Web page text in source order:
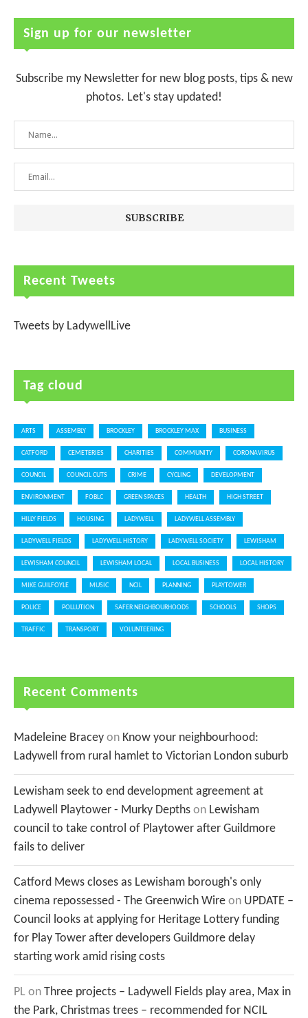
Sign up for our newsletter
Subscribe my Newsletter for new blog posts, tips & new
photos. Let's stay updated!
Recent Tweets
Tweets by LadywellLive
Tag cloud
ARTS ASSEMBLY BROCKLEY BROCKLEY MAX BUSINESS
CATFORD CEMETERIES CHARITIES COMMUNITY CORONAVIRUS
COUNCIL COUNCIL CUTS CRIME CYCLING DEVELOPMENT
ENVIRONMENT FOBLC GREEN SPACES HEALTH HIGH STREET
HILLY FIELDS HOUSING LADYWELL LADYWELL ASSEMBLY
LADYWELL FIELDS LADYWELL HISTORY LADYWELL SOCIETY LEWISHAM
LEWISHAM COUNCIL LEWISHAM LOCAL LOCAL BUSINESS LOCAL HISTORY
MIKE GUILFOYLE MUSIC NCIL PLANNING PLAYTOWER
POLICE POLLUTION SAFER NEIGHBOURHOODS SCHOOLS SHOPS
TRAFFIC TRANSPORT VOLUNTEERING
Recent Comments
Madeleine Bracey on Know your neighbourhood:
Ladywell from rural hamlet to Victorian London suburb
Lewisham seek to end development agreement at
Ladywell Playtower - Murky Depths on Lewisham
council to take control of Playtower after Guildmore
fails to deliver
Catford Mews closes as Lewisham borough's only
cinema repossessed - The Greenwich Wire on UPDATE –
Council looks at applying for Heritage Lottery funding
for Play Tower after developers Guildmore delay
starting work amid rising costs
PL on Three projects – Ladywell Fields play area, Max in
the Park, Christmas trees – recommended for NCIL